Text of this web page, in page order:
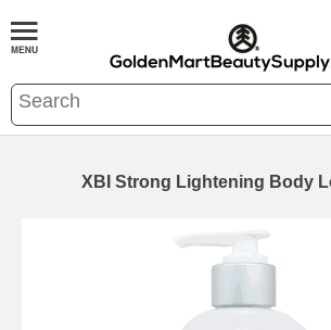
XBI Strong Lightening Body